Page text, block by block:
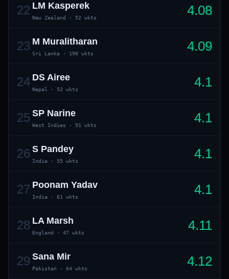
22 LM Kasperek
New Zealand · 52 wkts 4.08
23 M Muralitharan
Sri Lanka · 190 wkts 4.09
24 DS Airee
Nepal · 52 wkts 4.1
25 SP Narine
West Indies · 91 wkts 4.1
26 S Pandey
India · 55 wkts 4.1
27 Poonam Yadav
India · 61 wkts 4.1
28 LA Marsh
England · 47 wkts 4.11
29 Sana Mir
Pakistan · 64 wkts 4.12